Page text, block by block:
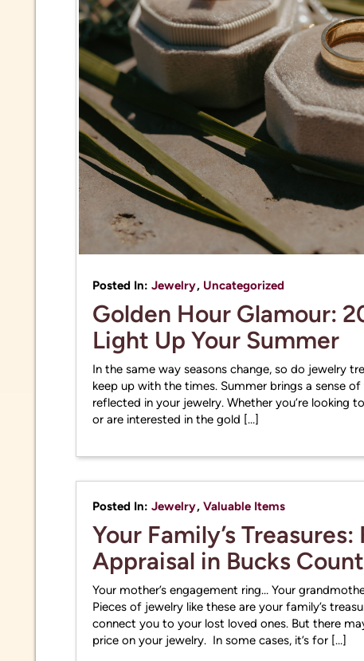
Posted In: Jewelry, Uncategorized
Golden Hour Glamour:
Light Up Your Summer
In the same way seasons change, so do jewelry
keep up with the times. Summer brings a sense
reflected in your jewelry. Whether you’re looking
or are interested in the gold […]
Posted In: Jewelry, Valuable Items
Your Family’s
Appraisal in Bucks
Your mother’s engagement ring… Your
Pieces of jewelry like these are your family’s
connect you to your lost loved ones. But there
price on your jewelry. In some cases, it’s for […]